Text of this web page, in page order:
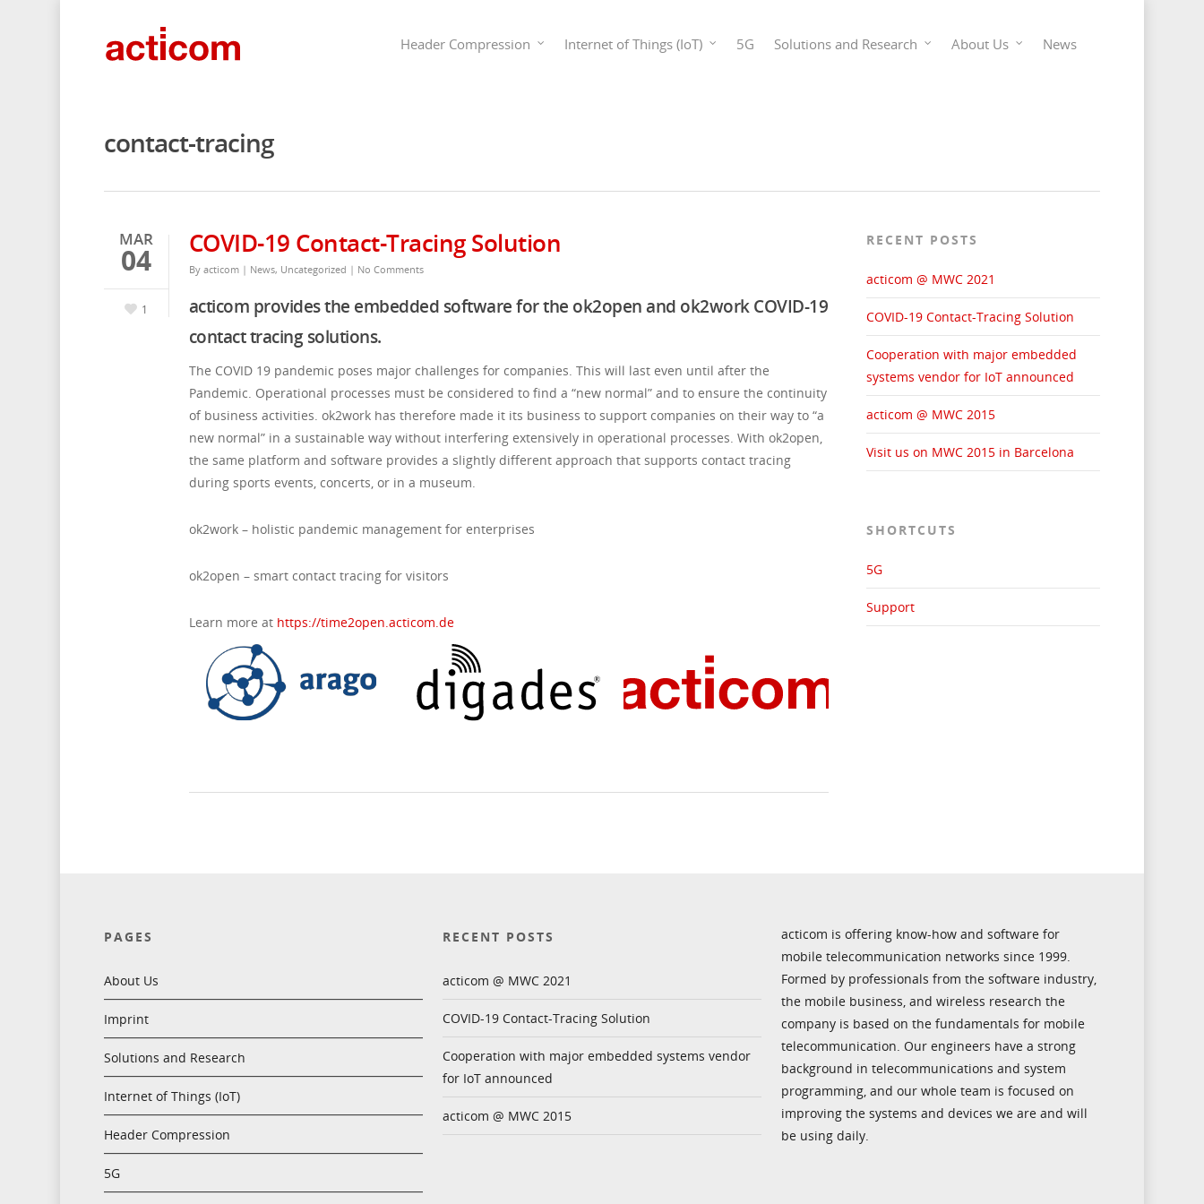
Header Compression Internet of Things (IoT) 5G Solutions and Research About Us News
contact-tracing
MAR
04
1
COVID-19 Contact-Tracing Solution
By acticom | News, Uncategorized | No Comments
acticom provides the embedded software for the ok2open and ok2work COVID-19
contact tracing solutions.
The COVID 19 pandemic poses major challenges for companies. This will last even until after the
Pandemic. Operational processes must be considered to find a “new normal” and to ensure the continuity
of business activities. ok2work has therefore made it its business to support companies on their way to “a
new normal” in a sustainable way without interfering extensively in operational processes. With ok2open,
the same platform and software provides a slightly different approach that supports contact tracing
during sports events, concerts, or in a museum.
ok2work – holistic pandemic management for enterprises
ok2open – smart contact tracing for visitors
Learn more at https://time2open.acticom.de
RECENT POSTS
acticom @ MWC 2021
COVID-19 Contact-Tracing Solution
Cooperation with major embedded
systems vendor for IoT announced
acticom @ MWC 2015
Visit us on MWC 2015 in Barcelona
SHORTCUTS
5G
Support
PAGES
About Us
Imprint
Solutions and Research
Internet of Things (IoT)
Header Compression
5G
RECENT POSTS
acticom @ MWC 2021
COVID-19 Contact-Tracing Solution
Cooperation with major embedded systems vendor
for IoT announced
acticom @ MWC 2015
acticom is offering know-how and software for
mobile telecommunication networks since 1999.
Formed by professionals from the software industry,
the mobile business, and wireless research the
company is based on the fundamentals for mobile
telecommunication. Our engineers have a strong
background in telecommunications and system
programming, and our whole team is focused on
improving the systems and devices we are and will
be using daily.